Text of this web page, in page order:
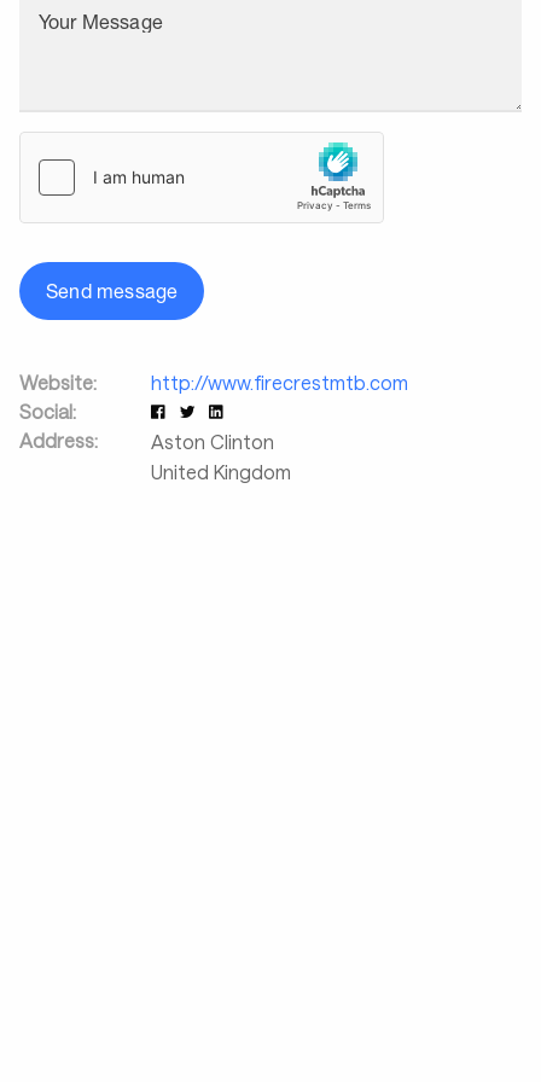
Your Message
Send message
Website:
http://www.firecrestmtb.com
Social:
Address:
Aston Clinton
United Kingdom